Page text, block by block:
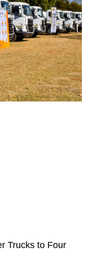
Trucks to Four